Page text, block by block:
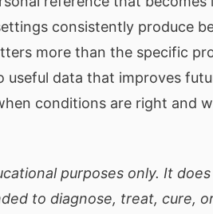
consistently produce
more than the specific
useful data that improves
conditions are right and
purposes only. It
to diagnose, treat, cure,